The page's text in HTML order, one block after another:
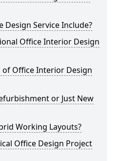
Design Service Include?
Office Interior Design
of Office Interior Design
or Just New
Working Layouts?
Office Design Project